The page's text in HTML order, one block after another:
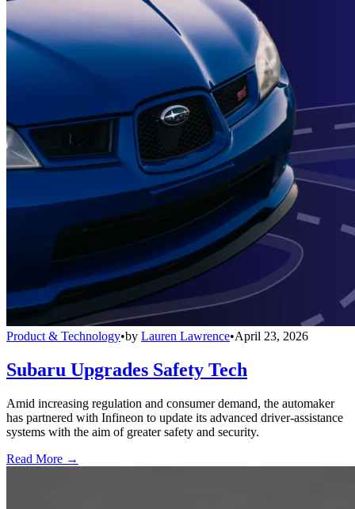
Product & Technology•by Lauren Lawrence•April 23, 2026
Subaru Upgrades Safety Tech
Amid increasing regulation and consumer demand, the automaker
has partnered with Infineon to update its advanced driver-assistance
systems with the aim of greater safety and security.
Read More →